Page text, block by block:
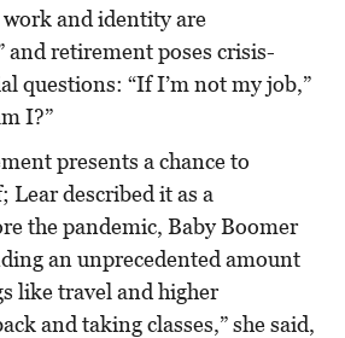
and identity are
and retirement poses crisis-
questions: “If I’m not my job,”
I?”
presents a chance to
Lear described it as a
the pandemic, Baby Boomer
an unprecedented amount
like travel and higher
and taking classes,” she said,